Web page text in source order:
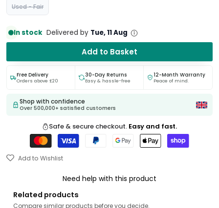
Used - Fair
In stock Delivered by Tue, 11 Aug
Add to Basket
Free Delivery
Orders above £20
30-Day Returns
Easy & hassle-free
12-Month Warranty
Peace of mind.
Shop with confidence
Over 500,000+ satisfied customers
Safe & secure checkout. Easy and fast.
Add to Wishlist
Need help with this product
Related products
Compare similar products before you decide.